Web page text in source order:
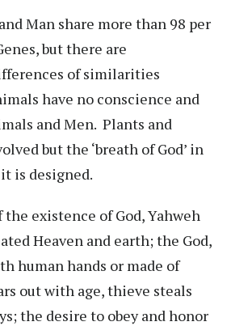
Man share more than 98 per
but there are
of similarities
have no conscience and
and Men. Plants and
but the ‘breath of God’ in
is designed.
existence of God, Yahweh
Heaven and earth; the God,
human hands or made of
out with age, thieve steals
the desire to obey and honor